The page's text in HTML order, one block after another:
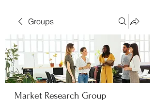
Groups
Market Research Group